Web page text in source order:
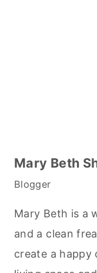
Mary Beth
Blogger
Mary Beth is a
and a clean
create a happy